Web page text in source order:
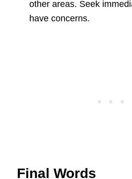
other areas. Seek
have concerns.
Final Words